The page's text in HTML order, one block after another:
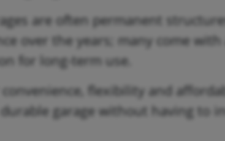
are often permanent
over the years; many come
for long-term use.
convenience, flexibility and
garage without having to